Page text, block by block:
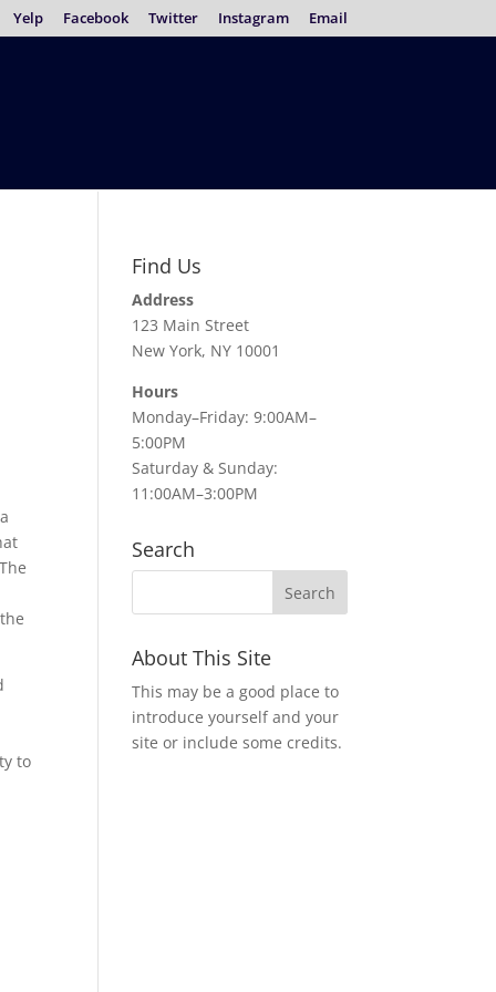
Yelp Facebook Twitter Instagram Email
to
Find Us
Address
123 Main Street
New York, NY 10001
Hours
Monday–Friday: 9:00AM–
5:00PM
Saturday & Sunday:
11:00AM–3:00PM
Search
About This Site
This may be a good place to
introduce yourself and your
site or include some credits.